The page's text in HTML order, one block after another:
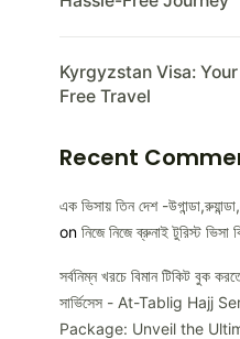
Kyrgyzstan Visa:
Free Travel
Recent
এক ভিসায় তিন দেশ -
on নিজে নিজে ব্রুনাই টুরিস্ট
সর্বনিম্ন খরচে বিমান টিকিট বুক
সার্ভিসেস - At-Tablig Hajj
Package: Unveil the